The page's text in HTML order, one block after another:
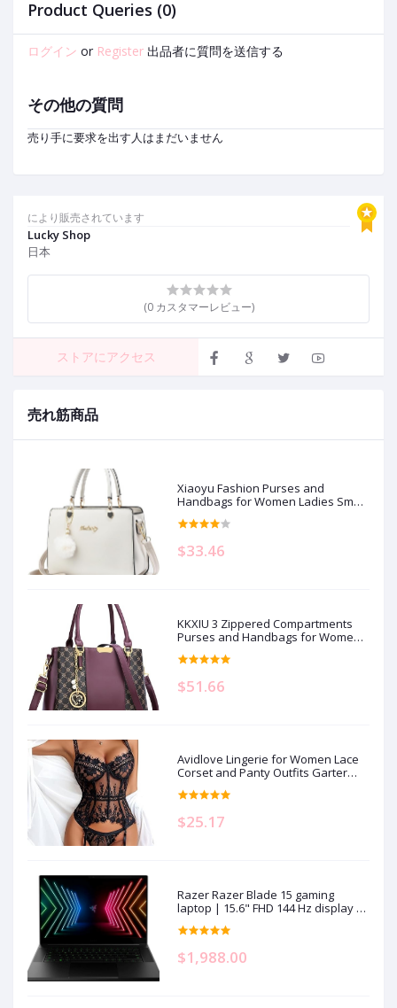
により販売されています
Lucky Shop
日本
(0 カスタマーレビュー)
ストアにアクセス
売れ筋商品
Xiaoyu Fashion Purses and
Handbags for Women Ladies Small
Crossbody bag Top Handle Satchel
Shoulder Bags Totes
$33.46
KKXIU 3 Zippered Compartments
Purses and Handbags for Women
Top Handle Satchel Shoulder
Ladies Bags
$51.66
Avidlove Lingerie for Women Lace
Corset and Panty Outfits Garter
Lingerie Sets S-XXL
$25.17
Razer Razer Blade 15 gaming
laptop | 15.6" FHD 144 Hz display |
Intel Core i7-11800H | 16GB RAM |
512GB SSD storage | NVIDIA RTX
keyboard | Windows 11
$1,988.00
Product Queries (0)
ログイン or Register 出品者に質問を送信する
その他の質問
売り手に要求を出す人はまだいません